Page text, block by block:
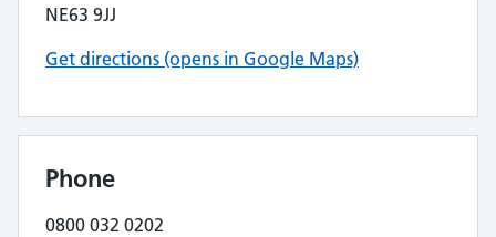
NE63 9JJ
Get directions (opens in Google Maps)
Phone
0800 032 0202